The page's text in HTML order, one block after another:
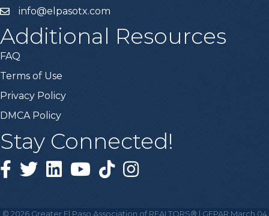
info@elpasotx.com
Additional Resources
FAQ
Terms of Use
Privacy Policy
DMCA Policy
Stay Connected!
Facebook
TwitterLinked inYouTubeTiktokInstagram
© 2026Greater El Paso Association of REALTORS® | GEPAR March 04